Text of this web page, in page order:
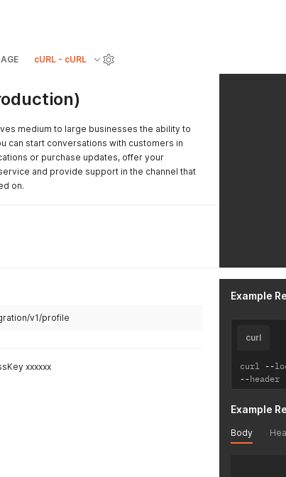
cURL - cURL
medium to large businesses the ability to
can start conversations with customers in
or purchase updates, offer your
and provide support in the channel that
on.
v1/profile
xxxxxx
Example
curl
curl --
--header
Example
Body